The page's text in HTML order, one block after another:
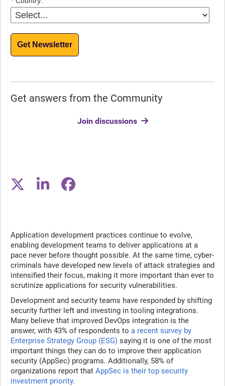
Get Newsletter
Get answers from the Community
Join discussions
Application development practices continue to evolve,
enabling development teams to deliver applications at a
pace never before thought possible. At the same time, cyber-
criminals have developed new levels of attack strategies and
intensified their focus, making it more important than ever to
scrutinize applications for security vulnerabilities.
Development and security teams have responded by shifting
security further left and investing in tooling integrations.
Many believe that improved DevOps integration is the
answer, with 43% of respondents to a recent survey by
Enterprise Strategy Group (ESG) saying it is one of the most
important things they can do to improve their application
security (AppSec) programs. Additionally, 58% of
organizations report that AppSec is their top security
investment priority.